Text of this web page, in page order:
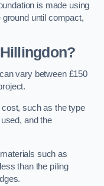
is made using
until compact,
vary between £150
such as the type
and the
such as
than the piling